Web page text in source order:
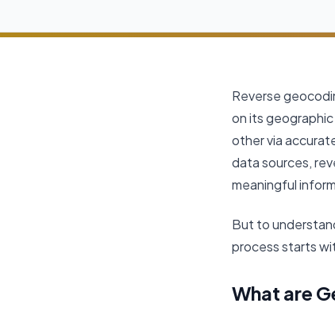
Reverse
on its
other via
data sources,
meaningful
But to
process starts
What are